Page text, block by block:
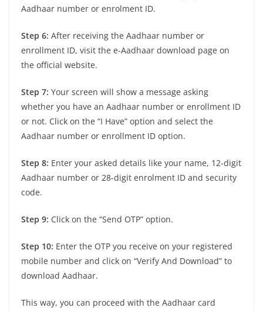
Aadhaar number or enrolment ID.
Step 6: After receiving the Aadhaar number or
enrollment ID, visit the e-Aadhaar download page on
the official website.
Step 7: Your screen will show a message asking
whether you have an Aadhaar number or enrollment ID
or not. Click on the “I Have” option and select the
Aadhaar number or enrollment ID option.
Step 8: Enter your asked details like your name, 12-digit
Aadhaar number or 28-digit enrolment ID and security
code.
Step 9: Click on the “Send OTP” option.
Step 10: Enter the OTP you receive on your registered
mobile number and click on “Verify And Download” to
download Aadhaar.
This way, you can proceed with the Aadhaar card